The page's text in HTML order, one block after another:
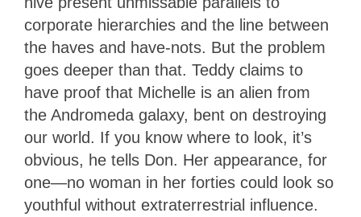
corporate hierarchies and the line between
the haves and have-nots. But the problem
goes deeper than that. Teddy claims to
have proof that Michelle is an alien from
the Andromeda galaxy, bent on destroying
our world. If you know where to look, it’s
obvious, he tells Don. Her appearance, for
one—no woman in her forties could look so
youthful without extraterrestrial influence.